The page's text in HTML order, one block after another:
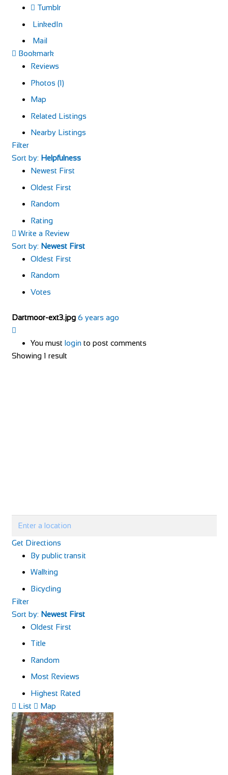
Tumblr
LinkedIn
Mail
Bookmark
Reviews
Photos (1)
Map
Related Listings
Nearby Listings
Filter
Sort by: Helpfulness
Newest First
Oldest First
Random
Rating
Write a Review
Sort by: Newest First
Oldest First
Random
Votes
Dartmoor-ext3.jpg 6 years ago
You must login to post comments
Showing 1 result
Get Directions
By public transit
Walking
Bicycling
Filter
Sort by: Newest First
Oldest First
Title
Random
Most Reviews
Highest Rated
List
Map